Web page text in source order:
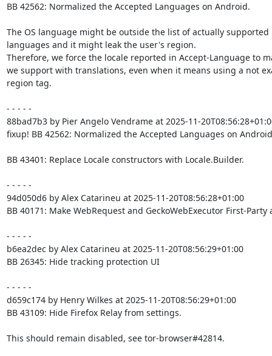
BB 42562: Normalized the Accepted Languages on Android.
The OS language might be outside the list of actually supported
languages and it might leak the user's region.
Therefore, we force the locale reported in Accept-Language to
we support with translations, even when it means using a not
region tag.
- - - - -
88bad7b3 by Pier Angelo Vendrame at 2025-11-
fixup! BB 42562: Normalized the Accepted Languages on
BB 43401: Replace Locale constructors with Locale.Builder.
- - - - -
94d050d6 by Alex Catarineu at 2025-11-20T08:56:28+01:00
BB 40171: Make WebRequest and GeckoWebExecutor First-Party
- - - - -
b6ea2dec by Alex Catarineu at 2025-11-20T08:56:29+01:00
BB 26345: Hide tracking protection UI
- - - - -
d659c174 by Henry Wilkes at 2025-11-20T08:56:29+01:00
BB 43109: Hide Firefox Relay from settings.
This should remain disabled, see tor-browser#42814.